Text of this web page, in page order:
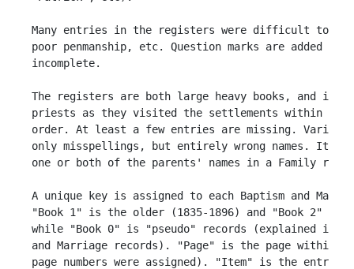
Many entries in the registers were difficult to
poor penmanship, etc. Question marks are added
incomplete.
The registers are both large heavy books, and it
priests as they visited the settlements within the
order. At least a few entries are missing.
only misspellings, but entirely wrong names. It
one or both of the parents' names in a Family
A unique key is assigned to each Baptism and
"Book 1" is the older (1835-1896) and "Book 2" is
while "Book 0" is "pseudo" records (explained in
and Marriage records). "Page" is the page within
page numbers were assigned). "Item" is the entry